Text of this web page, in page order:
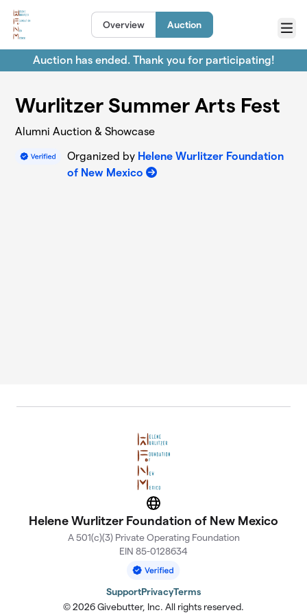
Skip to main content
Overview Auction
Menu
Auction has ended. Thank you for participating!
Wurlitzer Summer Arts Fest
Alumni Auction & Showcase
Organized by Helene Wurlitzer Foundation
of New Mexico
Website
Helene Wurlitzer Foundation of New Mexico
A 501(c)(3) Private Operating Foundation
EIN 85-0128634
SupportPrivacyTerms
© 2026 Givebutter, Inc. All rights reserved.